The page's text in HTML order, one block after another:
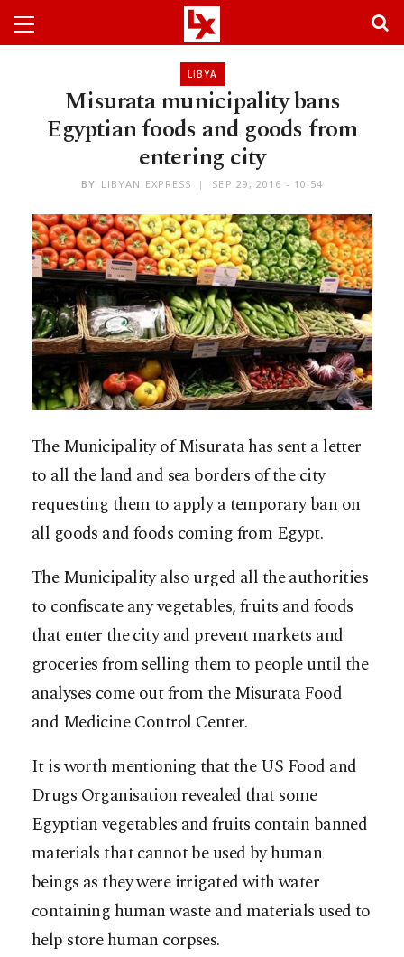
LIBYA
Misurata municipality bans
Egyptian foods and goods from
entering city
BY LIBYAN EXPRESS SEP 29, 2016 - 10:54
The Municipality of Misurata has sent a letter
to all the land and sea borders of the city
requesting them to apply a temporary ban on
all goods and foods coming from Egypt.
The Municipality also urged all the authorities
to confiscate any vegetables, fruits and foods
that enter the city and prevent markets and
groceries from selling them to people until the
analyses come out from the Misurata Food
and Medicine Control Center.
It is worth mentioning that the US Food and
Drugs Organisation revealed that some
Egyptian vegetables and fruits contain banned
materials that cannot be used by human
beings as they were irrigated with water
containing human waste and materials used to
help store human corpses.